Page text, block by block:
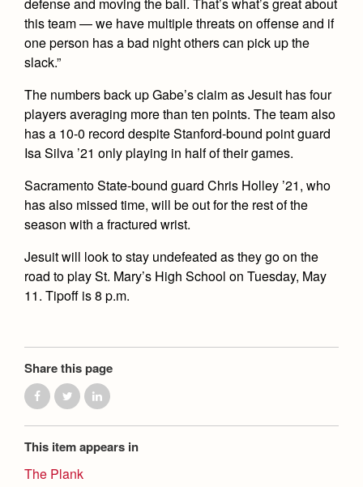
defense and moving the ball. That’s what’s great about
this team — we have multiple threats on offense and if
one person has a bad night others can pick up the
slack.”
The numbers back up Gabe’s claim as Jesuit has four
players averaging more than ten points. The team also
has a 10-0 record despite Stanford-bound point guard
Isa Silva ’21 only playing in half of their games.
Sacramento State-bound guard Chris Holley ’21, who
has also missed time, will be out for the rest of the
season with a fractured wrist.
Jesuit will look to stay undefeated as they go on the
road to play St. Mary’s High School on Tuesday, May
11. Tipoff is 8 p.m.
Share this page
This item appears in
The Plank